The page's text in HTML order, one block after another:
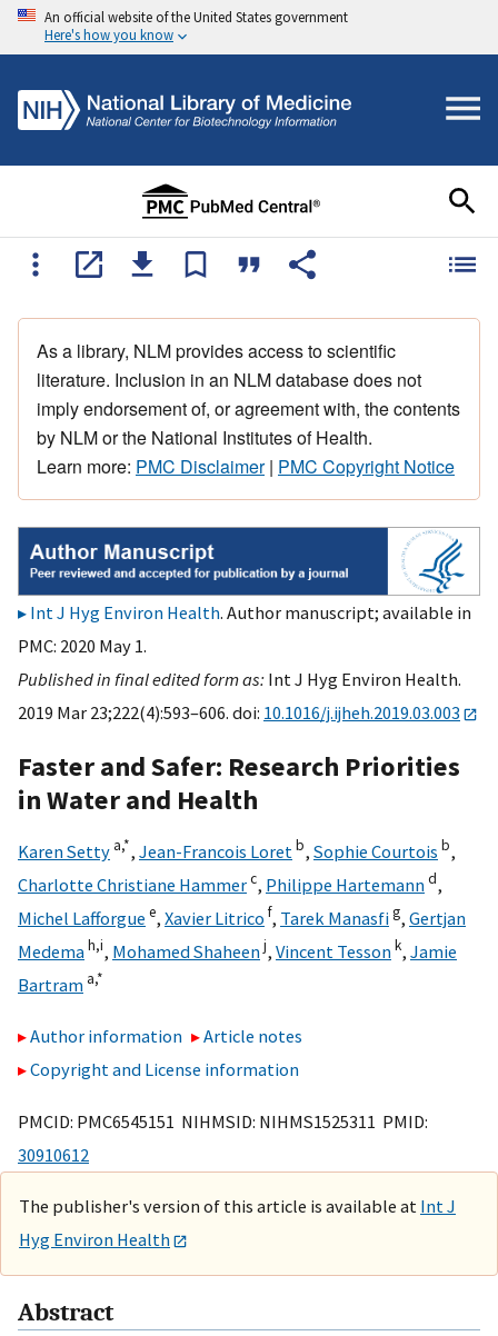
An official website of the United States government
Here's how you know
As a library, NLM provides access to scientific
literature. Inclusion in an NLM database does not
imply endorsement of, or agreement with, the contents
by NLM or the National Institutes of Health.
Learn more: PMC Disclaimer| PMC Copyright Notice
Int J Hyg Environ Health. Author manuscript; available in
PMC: 2020 May 1.
Published in final edited form as: Int J Hyg Environ Health.
2019 Mar 23;222(4):593–606. doi: 10.1016/j.ijheh.2019.03.003
Faster and Safer: Research Priorities
in Water and Health
Karen Setty a,*, Jean-Francois Loret b, Sophie Courtois b,
Charlotte Christiane Hammerc, Philippe Hartemannd,
Michel Lafforgue e, Xavier Litrico f, Tarek Manasfig, Gertjan
Medemah,i, Mohamed Shaheenj, Vincent Tessonk, Jamie
Bartram a,*
Author information
Article notes
Copyright and License information
PMCID: PMC6545151 NIHMSID: NIHMS1525311 PMID:
30910612
The publisher's version of this article is available at Int J
Hyg Environ Health
Abstract